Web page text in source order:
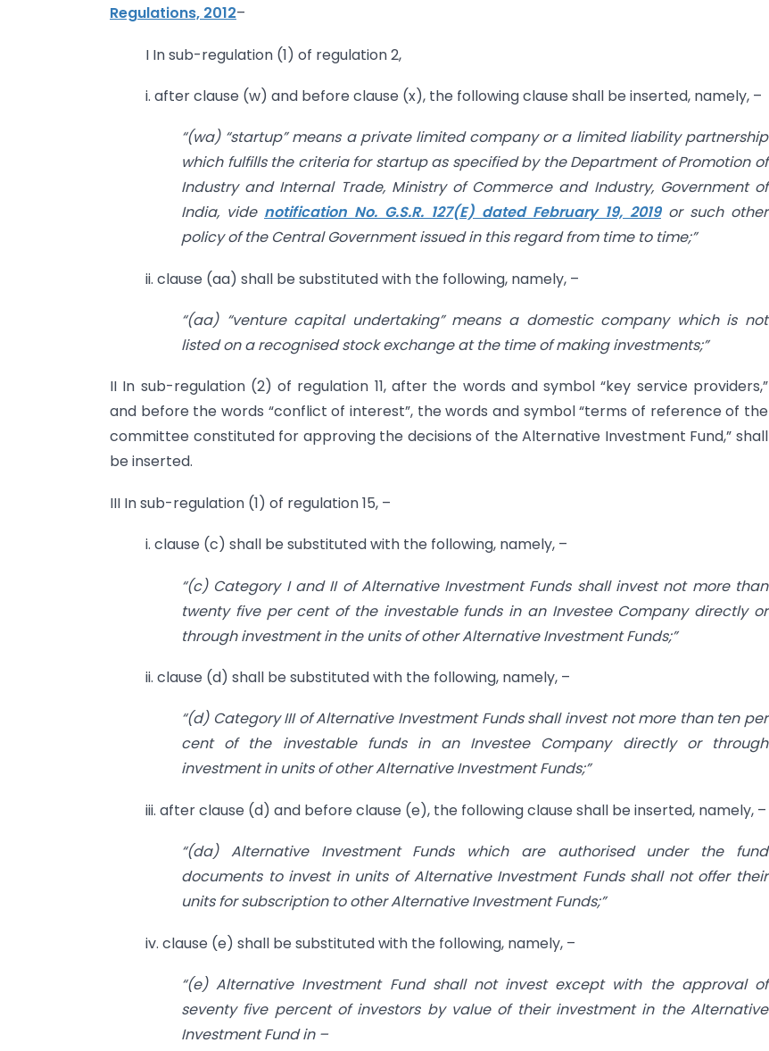
Regulations, 2012–
I In sub-regulation (1) of regulation 2,
i. after clause (w) and before clause (x), the following clause shall be inserted, namely, –
“(wa) “startup” means a private limited company or a limited liability partnership
which fulfills the criteria for startup as specified by the Department of Promotion of
Industry and Internal Trade, Ministry of Commerce and Industry, Government of
India, vide notification No. G.S.R. 127(E) dated February 19, 2019or such other
policy of the Central Government issued in this regard from time to time;”
ii. clause (aa) shall be substituted with the following, namely, –
“(aa) “venture capital undertaking” means a domestic company which is not
listed on a recognised stock exchange at the time of making investments;”
II In sub-regulation (2) of regulation 11, after the words and symbol “key service providers,”
and before the words “conflict of interest”, the words and symbol “terms of reference of the
committee constituted for approving the decisions of the Alternative Investment Fund,” shall
be inserted.
III In sub-regulation (1) of regulation 15, –
i. clause (c) shall be substituted with the following, namely, –
“(c) Category I and II of Alternative Investment Funds shall invest not more than
twenty five per cent of the investable funds in an Investee Company directly or
through investment in the units of other Alternative Investment Funds;”
ii. clause (d) shall be substituted with the following, namely, –
“(d) Category III of Alternative Investment Funds shall invest not more than ten per
cent of the investable funds in an Investee Company directly or through
investment in units of other Alternative Investment Funds;”
iii. after clause (d) and before clause (e), the following clause shall be inserted, namely, –
“(da) Alternative Investment Funds which are authorised under the fund
documents to invest in units of Alternative Investment Funds shall not offer their
units for subscription to other Alternative Investment Funds;”
iv. clause (e) shall be substituted with the following, namely, –
“(e) Alternative Investment Fund shall not invest except with the approval of
seventy five percent of investors by value of their investment in the Alternative
Investment Fund in –